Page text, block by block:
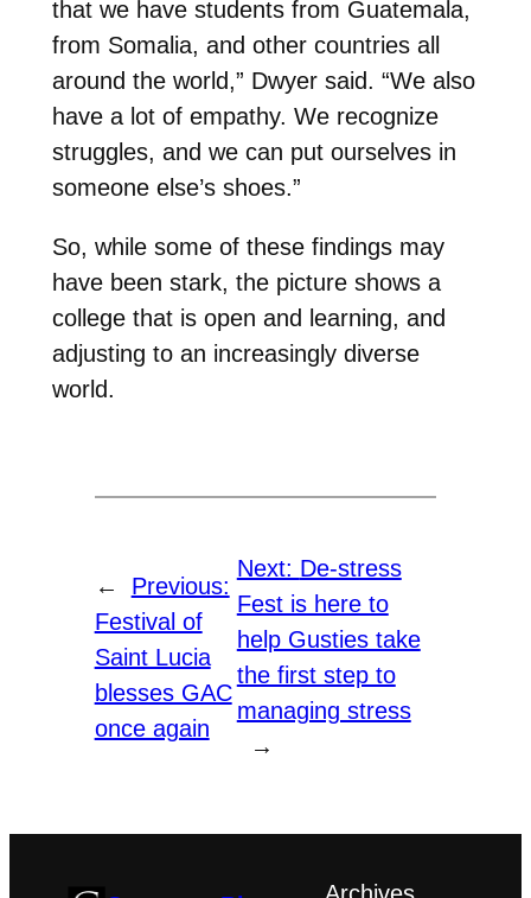
that we have students from Guatemala,
from Somalia, and other countries all
around the world,” Dwyer said. “We also
have a lot of empathy. We recognize
struggles, and we can put ourselves in
someone else’s shoes.”
So, while some of these findings may
have been stark, the picture shows a
college that is open and learning, and
adjusting to an increasingly diverse
world.
←
Previous:
Festival of
Saint Lucia
blesses GAC
once again
Next: De-stress
Fest is here to
help Gusties take
the first step to
managing stress
→